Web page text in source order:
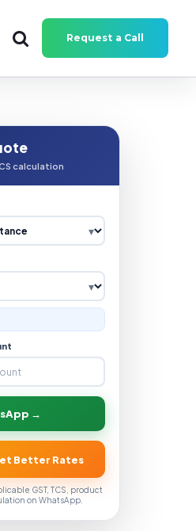
Request a Call
calculation
→
Better Rates
GST, TCS, product
on WhatsApp.